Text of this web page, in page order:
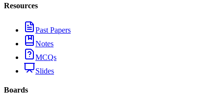
Resources
Past Papers
Notes
MCQs
Slides
Boards